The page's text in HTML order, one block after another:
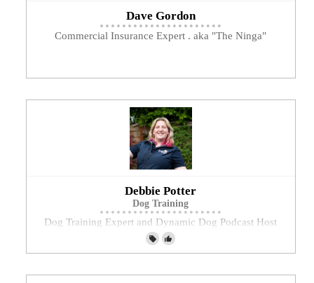
Dave Gordon
Commercial Insurance Expert . aka "The Ninga"
Debbie Potter
Dog Training
Dog Training Expert and Dynamic Dog Podcast Host